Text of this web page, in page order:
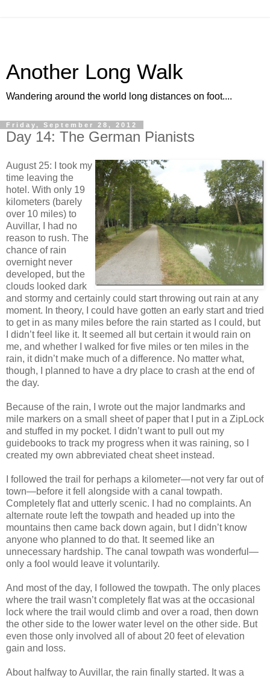
Another Long Walk
Wandering around the world long distances on foot....
Friday, September 28, 2012
Day 14: The German Pianists
August 25: I took my
time leaving the
hotel. With only 19
kilometers (barely
over 10 miles) to
Auvillar, I had no
reason to rush. The
chance of rain
overnight never
developed, but the
clouds looked dark
and stormy and certainly could start throwing out rain at any
moment. In theory, I could have gotten an early start and tried
to get in as many miles before the rain started as I could, but
I didn’t feel like it. It seemed all but certain it would rain on
me, and whether I walked for five miles or ten miles in the
rain, it didn’t make much of a difference. No matter what,
though, I planned to have a dry place to crash at the end of
the day.
Because of the rain, I wrote out the major landmarks and
mile markers on a small sheet of paper that I put in a ZipLock
and stuffed in my pocket. I didn’t want to pull out my
guidebooks to track my progress when it was raining, so I
created my own abbreviated cheat sheet instead.
I followed the trail for perhaps a kilometer—not very far out of
town—before it fell alongside with a canal towpath.
Completely flat and utterly scenic. I had no complaints. An
alternate route left the towpath and headed up into the
mountains then came back down again, but I didn’t know
anyone who planned to do that. It seemed like an
unnecessary hardship. The canal towpath was wonderful—
only a fool would leave it voluntarily.
And most of the day, I followed the towpath. The only places
where the trail wasn’t completely flat was at the occasional
lock where the trail would climb and over a road, then down
the other side to the lower water level on the other side. But
even those only involved all of about 20 feet of elevation
gain and loss.
About halfway to Auvillar, the rain finally started. It was a